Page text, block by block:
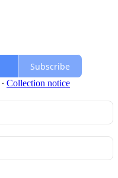
Subscribe
∙ Collection notice